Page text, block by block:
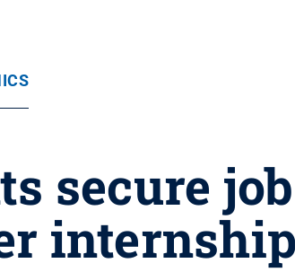
secure